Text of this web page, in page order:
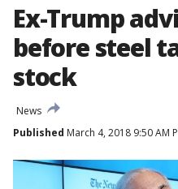
Ex-Trump
before steel
stock
News
Published March 4, 2018 9:50 AM